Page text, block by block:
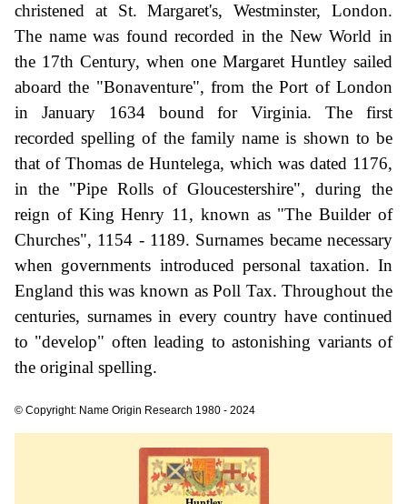
christened at St. Margaret's, Westminster, London.
The name was found recorded in the New World in
the 17th Century, when one Margaret Huntley sailed
aboard the "Bonaventure", from the Port of London
in January 1634 bound for Virginia. The first
recorded spelling of the family name is shown to be
that of Thomas de Huntelega, which was dated 1176,
in the "Pipe Rolls of Gloucestershire", during the
reign of King Henry 11, known as "The Builder of
Churches", 1154 - 1189. Surnames became necessary
when governments introduced personal taxation. In
England this was known as Poll Tax. Throughout the
centuries, surnames in every country have continued
to "develop" often leading to astonishing variants of
the original spelling.
© Copyright: Name Origin Research 1980 - 2024